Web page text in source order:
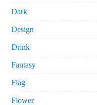
Dark
Design
Drink
Fantasy
Flag
Flower